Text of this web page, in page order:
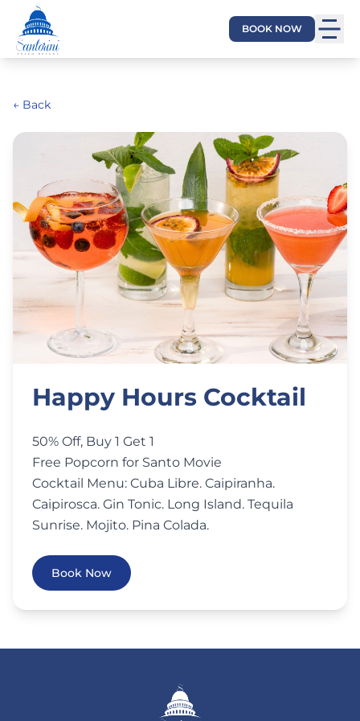
BOOK NOW
← Back
Happy Hours Cocktail
50% Off, Buy 1 Get 1
Free Popcorn for Santo Movie
Cocktail Menu: Cuba Libre. Caipiranha.
Caipirosca. Gin Tonic. Long Island. Tequila
Sunrise. Mojito. Pina Colada.
Book Now